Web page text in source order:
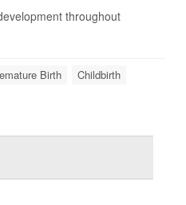
throughout
Birth Childbirth